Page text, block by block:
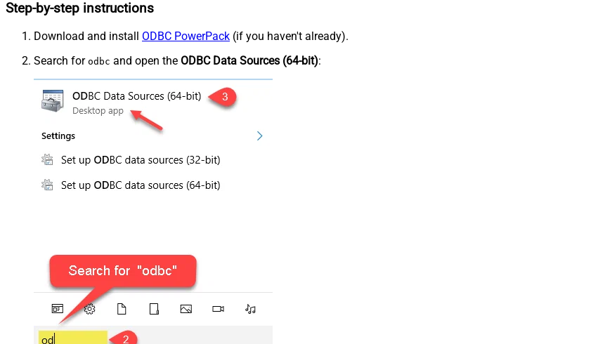
Step-by-step instructions
Download and install ODBC PowerPack (if you haven't already).
Search for odbc and open the ODBC Data Sources (64-bit):